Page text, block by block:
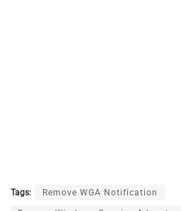
Tags: Remove WGA Notification